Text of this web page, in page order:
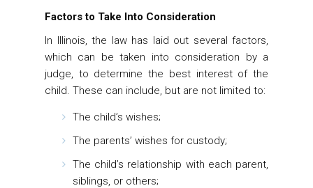
Factors to Take Into Consideration
In Illinois, the law has laid out several factors,
which can be taken into consideration by a
judge, to determine the best interest of the
child. These can include, but are not limited to:
The child’s wishes;
The parents’ wishes for custody;
The child’s relationship with each parent,
siblings, or others;